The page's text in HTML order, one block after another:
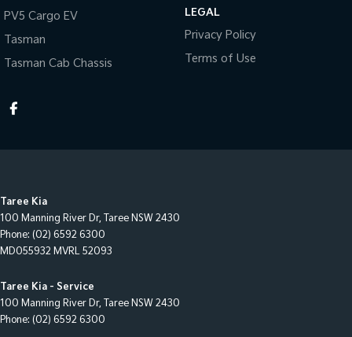
PV5 Cargo EV
Tasman
Tasman Cab Chassis
LEGAL
Privacy Policy
Terms of Use
Taree Kia
100 Manning River Dr, Taree NSW 2430
Phone: (02) 6592 6300
MD055932 MVRL 52093
Taree Kia - Service
100 Manning River Dr, Taree NSW 2430
Phone: (02) 6592 6300